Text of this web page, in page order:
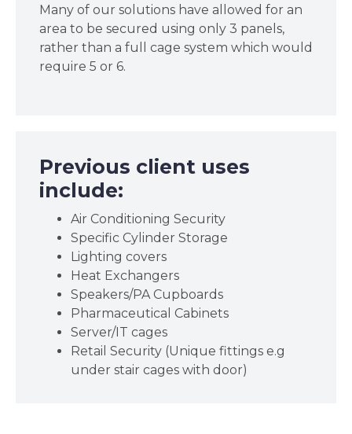
Many of our solutions have allowed for an
area to be secured using only 3 panels,
rather than a full cage system which would
require 5 or 6.
Previous client uses
include:
Air Conditioning Security
Specific Cylinder Storage
Lighting covers
Heat Exchangers
Speakers/PA Cupboards
Pharmaceutical Cabinets
Server/IT cages
Retail Security (Unique fittings e.g
under stair cages with door)